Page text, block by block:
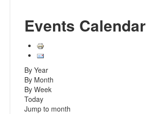
Events Calendar
By Year
By Month
By Week
Today
Jump to month